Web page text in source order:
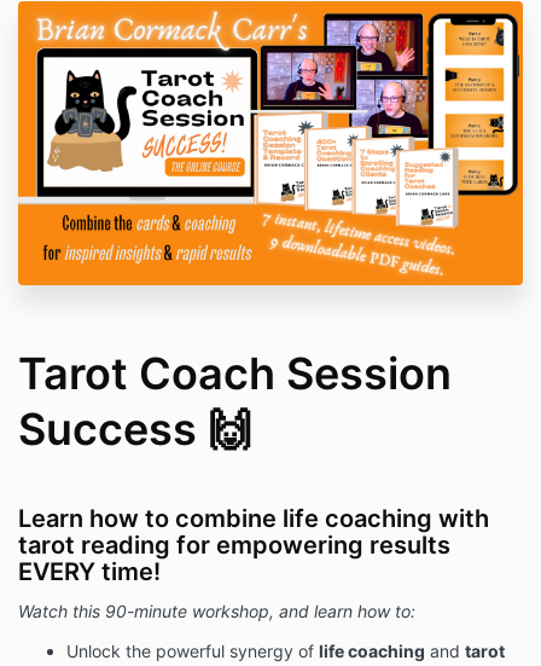
Tarot Coach Session
Success 🙌
Learn how to combine life coaching with
tarot reading for empowering results
EVERY time!
Watch this 90-minute workshop, and learn how to:
Unlock the powerful synergy of life coaching and tarot